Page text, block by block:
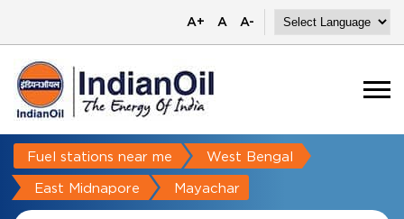
A+ A A-
Fuel stations near me West Bengal
East Midnapore Mayachar